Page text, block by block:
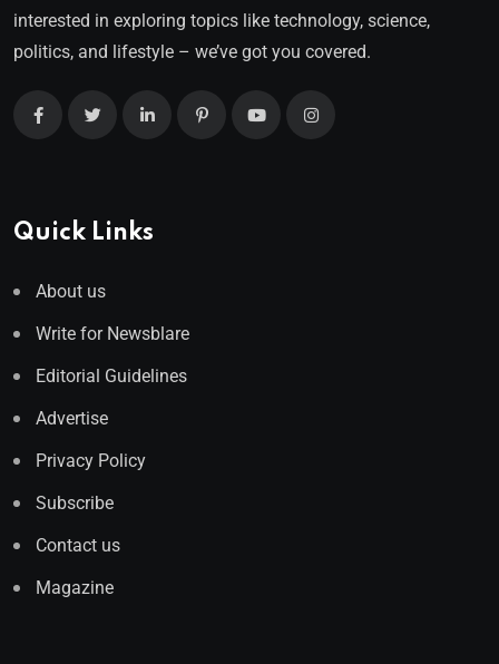
interested in exploring topics like technology, science,
politics, and lifestyle – we’ve got you covered.
Quick Links
About us
Write for Newsblare
Editorial Guidelines
Advertise
Privacy Policy
Subscribe
Contact us
Magazine